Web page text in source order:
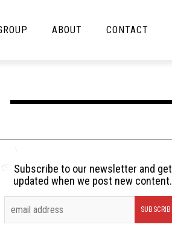
Lolbuttz
Nerd Shit
Tech-Death Thursday
ABOUT CONTACT
Subscribe to our newsletter and get
updated when we post new content.